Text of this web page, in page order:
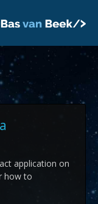
application on
how to